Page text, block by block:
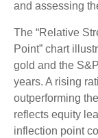
and assessing
The “Relative
Point” chart
gold and the
years. A rising
outperforming
reflects equity
inflection point